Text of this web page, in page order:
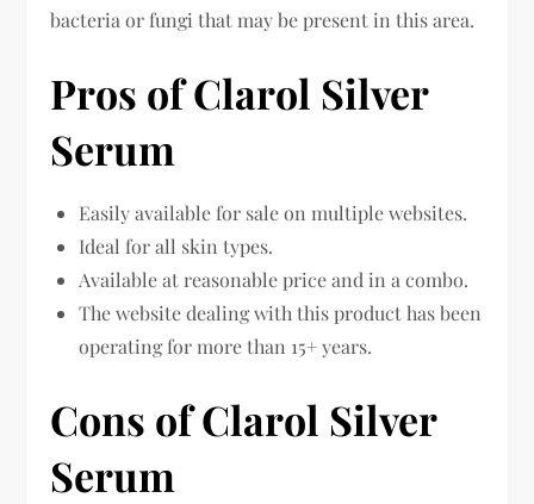
bacteria or fungi that may be present in this area.
Pros of Clarol Silver
Serum
Easily available for sale on multiple websites.
Ideal for all skin types.
Available at reasonable price and in a combo.
The website dealing with this product has been
operating for more than 15+ years.
Cons of Clarol Silver
Serum